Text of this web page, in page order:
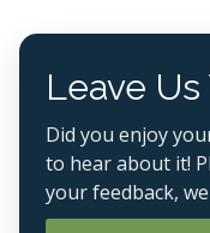
Leave Us
Did you enjoy
to hear about it!
your feedback,